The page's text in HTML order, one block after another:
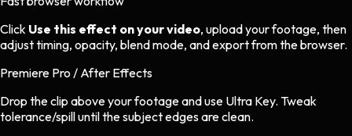
Click Use this effect on your video, upload your footage, then
adjust timing, opacity, blend mode, and export from the browser.
Premiere Pro / After Effects
Drop the clip above your footage and use Ultra Key. Tweak
tolerance/spill until the subject edges are clean.